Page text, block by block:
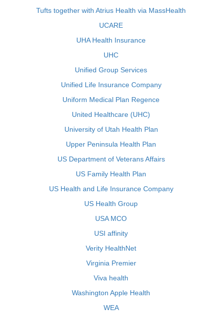
Tufts together with Atrius Health via MassHealth
UCARE
UHA Health Insurance
UHC
Unified Group Services
Unified Life Insurance Company
Uniform Medical Plan Regence
United Healthcare (UHC)
University of Utah Health Plan
Upper Peninsula Health Plan
US Department of Veterans Affairs
US Family Health Plan
US Health and Life Insurance Company
US Health Group
USA MCO
USI affinity
Verity HealthNet
Virginia Premier
Viva health
Washington Apple Health
WEA